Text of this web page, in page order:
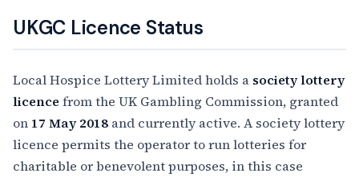
UKGC Licence Status
Local Hospice Lottery Limited holds a society lottery
licence from the UK Gambling Commission, granted
on 17 May 2018 and currently active. A society lottery
licence permits the operator to run lotteries for
charitable or benevolent purposes, in this case